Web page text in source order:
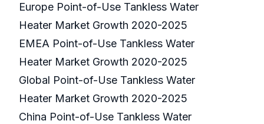
Europe Point-of-Use Tankless Water
Heater Market Growth 2020-2025
EMEA Point-of-Use Tankless Water
Heater Market Growth 2020-2025
Global Point-of-Use Tankless Water
Heater Market Growth 2020-2025
China Point-of-Use Tankless Water